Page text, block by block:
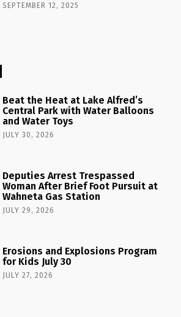
SEPTEMBER 12, 2025
Beat the Heat at Lake Alfred’s
Central Park with Water Balloons
and Water Toys
JULY 30, 2026
Deputies Arrest Trespassed
Woman After Brief Foot Pursuit at
Wahneta Gas Station
JULY 29, 2026
Erosions and Explosions Program
for Kids July 30
JULY 27, 2026